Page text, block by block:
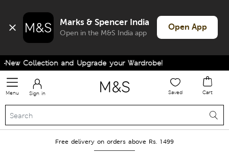
Marks & Spencer India
Open in the M&S India app
Open App
Collection and Upgrade your Wardrobe!
Menu Sign in Saved Cart
Free delivery on orders above Rs. 1499